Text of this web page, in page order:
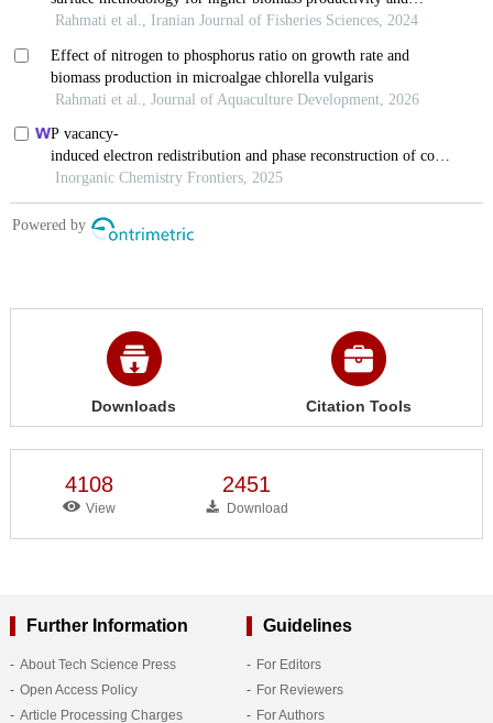
Downloads Citation Tools
4108
View
2451
Download
Further Information
About Tech Science Press
Open Access Policy
Article Processing Charges
Guidelines
For Editors
For Reviewers
For Authors